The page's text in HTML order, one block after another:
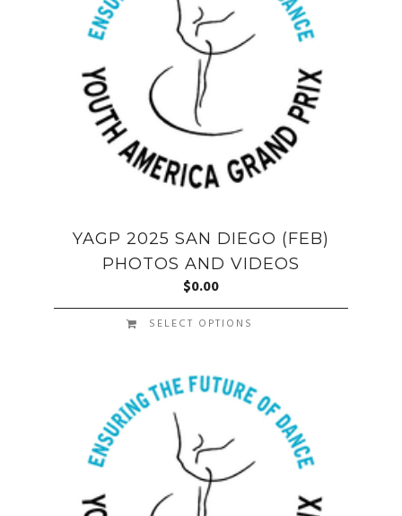
YAGP 2025 SAN DIEGO (FEB)
PHOTOS AND VIDEOS
$0.00
SELECT OPTIONS